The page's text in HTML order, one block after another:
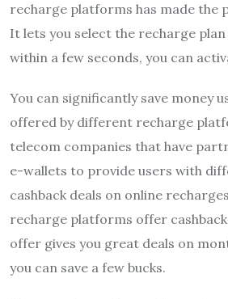
recharge platforms has made the
It lets you select the recharge
within a few seconds, you can
You can significantly save money
offered by different recharge
telecom companies that have
e-wallets to provide users with
cashback deals on online
recharge platforms offer cashback
offer gives you great deals on
you can save a few bucks.